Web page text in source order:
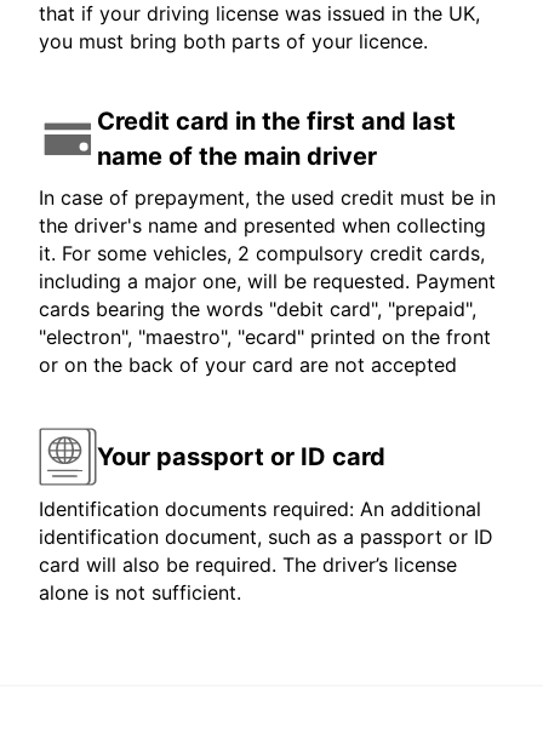
that if your driving license was issued in the UK,
you must bring both parts of your licence.
Credit card in the first and last
name of the main driver
In case of prepayment, the used credit must be in
the driver's name and presented when collecting
it. For some vehicles, 2 compulsory credit cards,
including a major one, will be requested. Payment
cards bearing the words "debit card", "prepaid",
"electron", "maestro", "ecard" printed on the front
or on the back of your card are not accepted
Your passport or ID card
Identification documents required: An additional
identification document, such as a passport or ID
card will also be required. The driver’s license
alone is not sufficient.